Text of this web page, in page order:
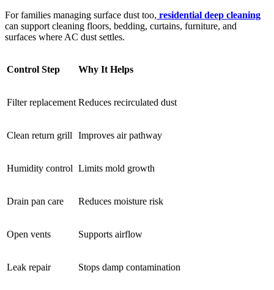
For families managing surface dust too, residential deep cleaning
can support cleaning floors, bedding, curtains, furniture, and
surfaces where AC dust settles.
Control Step Why It Helps
Filter replacement Reduces recirculated dust
Clean return grill Improves air pathway
Humidity control Limits mold growth
Drain pan care Reduces moisture risk
Open vents Supports airflow
Leak repair Stops damp contamination